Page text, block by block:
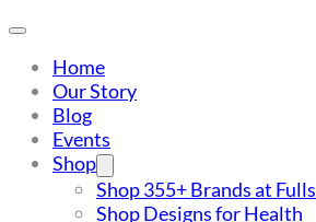
Home
Our Story
Blog
Events
Shop
Shop 355+ Brands at
Shop Designs for Health